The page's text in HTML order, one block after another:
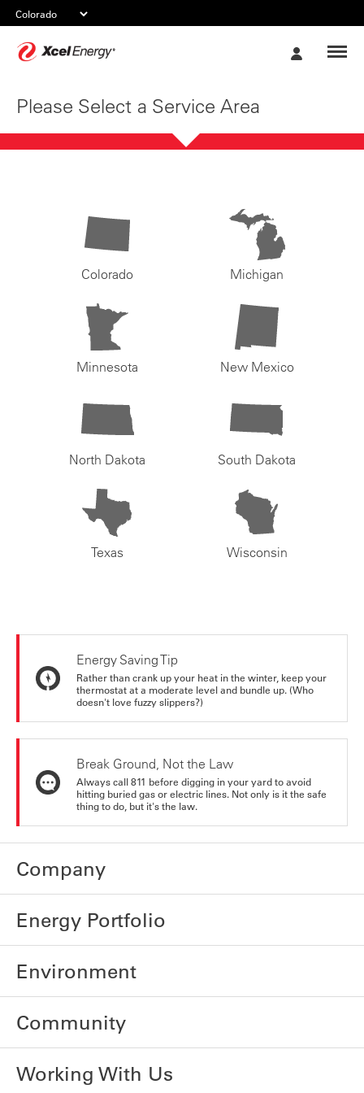
Please Select a Service Area
Colorado Michigan
Minnesota New Mexico
North Dakota South Dakota
Texas Wisconsin
Energy Saving Tip
Rather than crank up your heat in the winter, keep your
thermostat at a moderate level and bundle up. (Who
doesn't love fuzzy slippers?)
Break Ground, Not the Law
Always call 811 before digging in your yard to avoid
hitting buried gas or electric lines. Not only is it the safe
thing to do, but it's the law.
Company
Energy Portfolio
Environment
Community
Working With Us